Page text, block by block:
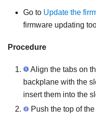
Go to Update the
firmware updating
Procedure
Align the tabs on
backplane with the
insert them into the
Push the top of